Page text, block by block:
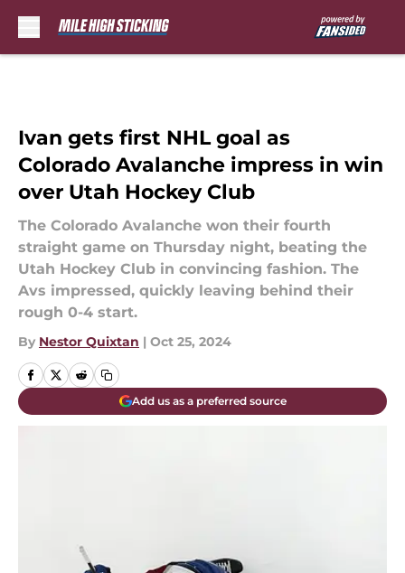
Ivan gets first NHL goal as
Colorado Avalanche impress in win
over Utah Hockey Club
The Colorado Avalanche won their fourth
straight game on Thursday night, beating the
Utah Hockey Club in convincing fashion. The
Avs impressed, quickly leaving behind their
rough 0-4 start.
By Nestor Quixtan | Oct 25, 2024
Add us as a preferred source